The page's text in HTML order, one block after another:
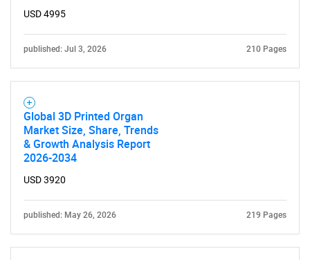
Need help finding what you are looking for?
Contact Us
USD 4995
published: Jul 3, 2026 210 Pages
Global 3D Printed Organ
Market Size, Share, Trends
& Growth Analysis Report
2026-2034
USD 3920
published: May 26, 2026 219 Pages